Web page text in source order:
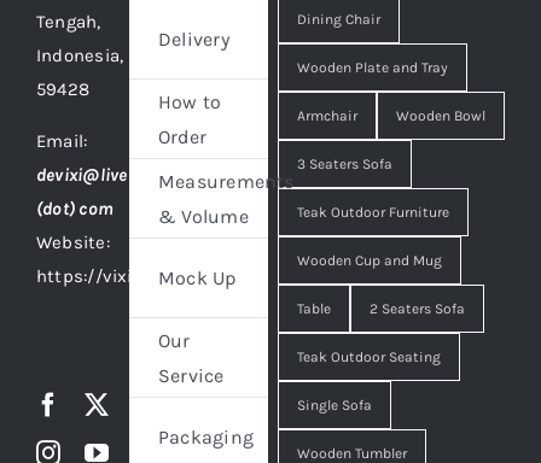
Tengah,
Indonesia,
59428
Email:
devixi@live
(dot) com
Website:
https://vixidesign.com
Delivery
How to
Order
Measurements
& Volume
Mock Up
Our
Service
Packaging
Dining Chair
Wooden Plate and Tray
Armchair Wooden Bowl
3 Seaters Sofa
Teak Outdoor Furniture
Wooden Cup and Mug
Table 2 Seaters Sofa
Teak Outdoor Seating
Single Sofa
Wooden Tumbler